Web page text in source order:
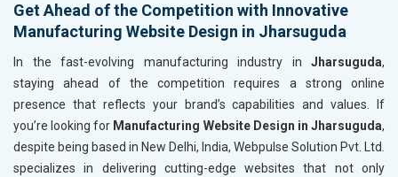
Get Ahead of the Competition with Innovative
Manufacturing Website Design in Jharsuguda
In the fast-evolving manufacturing industry in Jharsuguda,
staying ahead of the competition requires a strong online
presence that reflects your brand’s capabilities and values. If
you’re looking for Manufacturing Website Design in Jharsuguda,
despite being based in New Delhi, India, Webpulse Solution Pvt. Ltd.
specializes in delivering cutting-edge websites that not only